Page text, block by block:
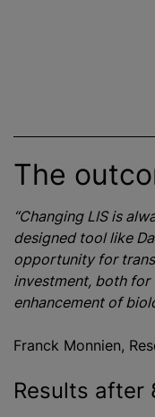
The
“Changing LIS is
designed tool like
opportunity for
investment, both
enhancement of
Franck Monnien,
Results after